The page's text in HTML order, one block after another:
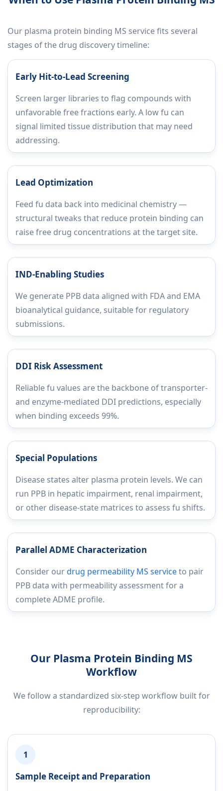
Our plasma protein binding MS service fits several
stages of the drug discovery timeline:
Early Hit-to-Lead Screening
Screen larger libraries to flag compounds with
unfavorable free fractions early. A low fu can
signal limited tissue distribution that may need
addressing.
Lead Optimization
Feed fu data back into medicinal chemistry —
structural tweaks that reduce protein binding can
raise free drug concentrations at the target site.
IND-Enabling Studies
We generate PPB data aligned with FDA and EMA
bioanalytical guidance, suitable for regulatory
submissions.
DDI Risk Assessment
Reliable fu values are the backbone of transporter-
and enzyme-mediated DDI predictions, especially
when binding exceeds 99%.
Special Populations
Disease states alter plasma protein levels. We can
run PPB in hepatic impairment, renal impairment,
or other disease-state matrices to assess fu shifts.
Parallel ADME Characterization
Consider ourdrug permeability MS serviceto pair
PPB data with permeability assessment for a
complete ADME profile.
Our Plasma Protein Binding MS
Workflow
We follow a standardized six-step workflow built for
reproducibility:
1
Sample Receipt and Preparation